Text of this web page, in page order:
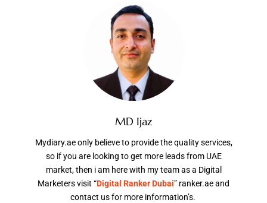
MD Ijaz
Mydiary.ae only believe to provide the quality services,
so if you are looking to get more leads from UAE
market, then i am here with my team as a Digital
Marketers visit “Digital Ranker Dubai” ranker.ae and
contact us for more information’s.